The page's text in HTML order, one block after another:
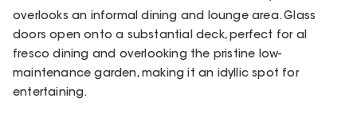
overlooks an informal dining and lounge area. Glass
doors open onto a substantial deck, perfect for al
fresco dining and overlooking the pristine low-
maintenance garden, making it an idyllic spot for
entertaining.